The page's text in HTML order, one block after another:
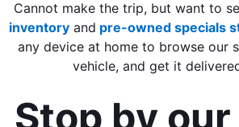
Cannot make the trip, but want to
inventory and pre-owned specials
any device at home to browse our
vehicle, and get it
Stop by